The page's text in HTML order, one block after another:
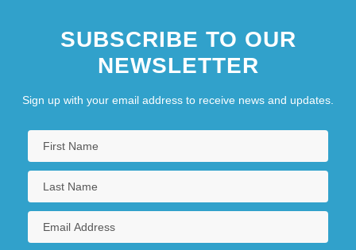
SUBSCRIBE TO OUR
NEWSLETTER
Sign up with your email address to receive news and updates.